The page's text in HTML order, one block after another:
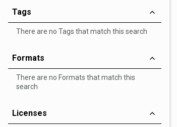
Tags
There are no Tags that match this search
Formats
There are no Formats that match this
search
Licenses